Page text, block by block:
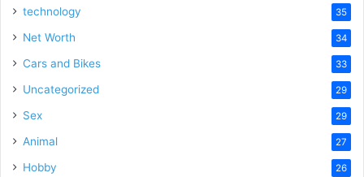
technology 35
Net Worth 34
Cars and Bikes 33
Uncategorized 29
Sex 29
Animal 27
Hobby 26